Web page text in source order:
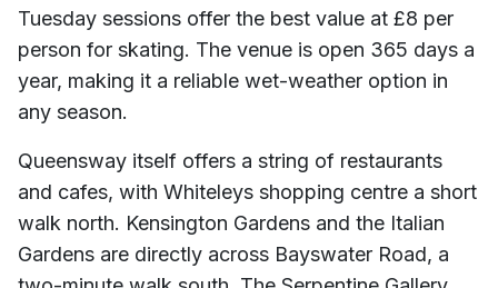
Tuesday sessions offer the best value at £8 per
person for skating. The venue is open 365 days a
year, making it a reliable wet-weather option in
any season.
Queensway itself offers a string of restaurants
and cafes, with Whiteleys shopping centre a short
walk north. Kensington Gardens and the Italian
Gardens are directly across Bayswater Road, a